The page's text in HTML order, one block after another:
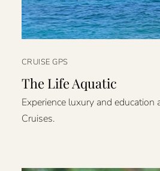
CRUISE GPS
The Life Aquatic
Experience luxury and education
Cruises.